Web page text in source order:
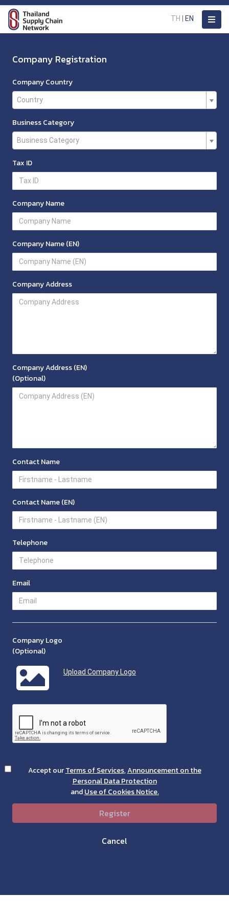
TH EN
Company Registration
Company Country
Country
Business Category
Business Category
Tax ID
Company Name
Company Name (EN)
Company Address
Company Address (EN)
(Optional)
Contact Name
Contact Name (EN)
Telephone
Email
Company Logo
(Optional)
Upload Company Logo
Accept ourTerms of Services,Announcement on the
Personal Data Protection
andUse of Cookies Notice.
Register
Cancel